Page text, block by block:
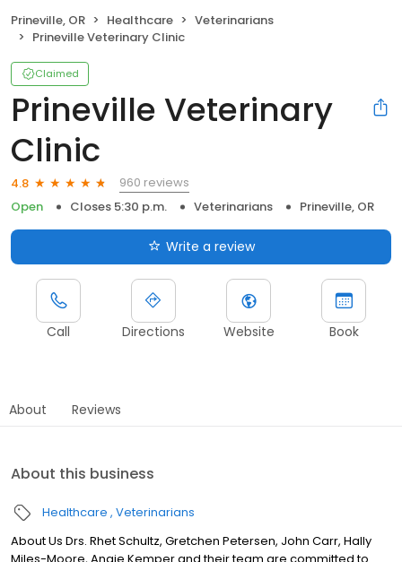
Prineville, OR Healthcare
Veterinarians
Prineville Veterinary Clinic
Claimed
Prineville Veterinary
Clinic
4.8
960 reviews
Open
Closes 5:30 p.m. Veterinarians Prineville, OR
Write a review
Call Directions Website Book
About Reviews
About this business
Healthcare Veterinarians
About Us Drs. Rhet Schultz, Gretchen Petersen, John Carr, Hally